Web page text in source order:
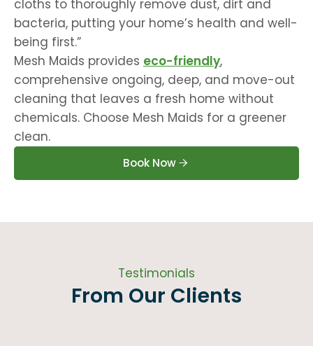
cloths to thoroughly remove dust, dirt and
bacteria, putting your home’s health and well-
being first.”
Mesh Maids provides eco-friendly,
comprehensive ongoing, deep, and move-out
cleaning that leaves a fresh home without
chemicals. Choose Mesh Maids for a greener
clean.
Book Now
Testimonials
From Our Clients